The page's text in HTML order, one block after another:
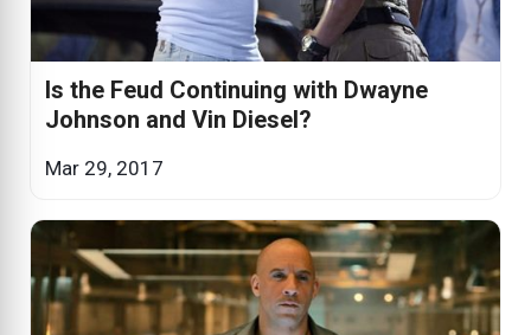
Is the Feud Continuing with Dwayne
Johnson and Vin Diesel?
Mar 29, 2017